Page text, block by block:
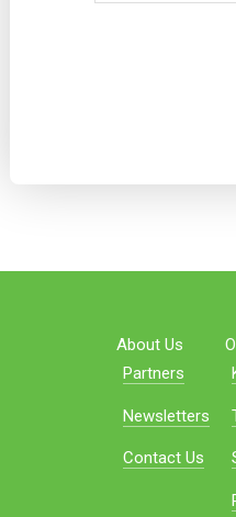
About Us
Partners
Newsletters
Contact Us